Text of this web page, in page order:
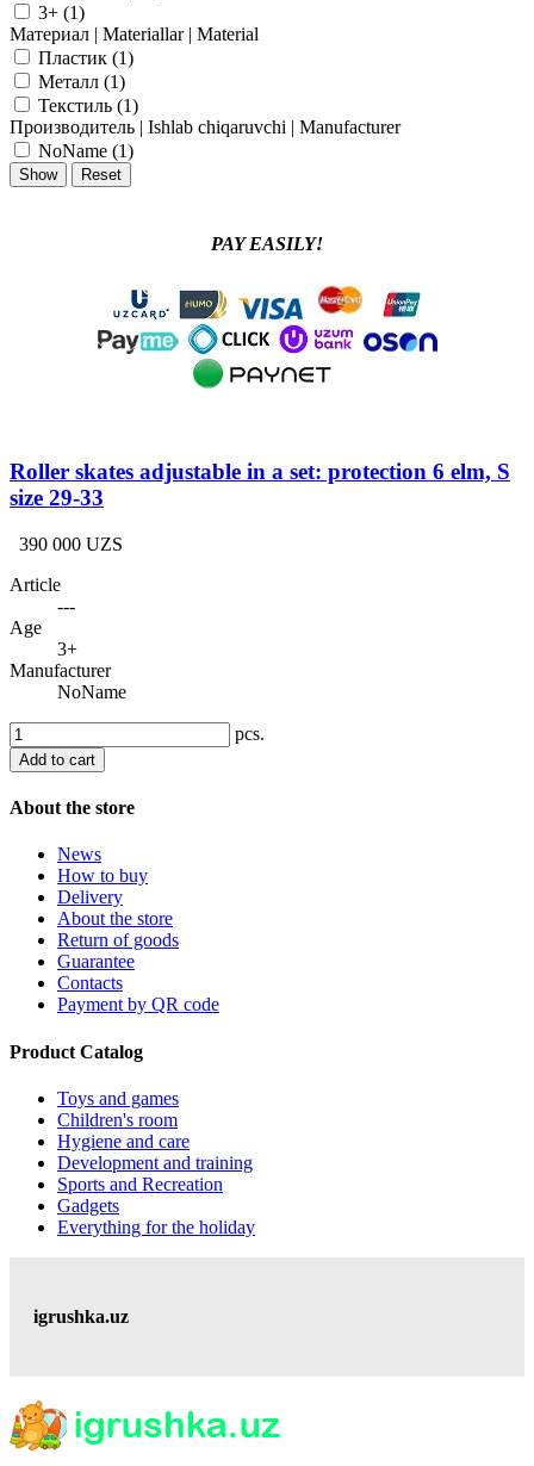
3+ (1)
Материал | Materiallar | Material
Пластик (1)
Металл (1)
Текстиль (1)
Производитель | Ishlab chiqaruvchi | Manufacturer
NoName (1)
PAY EASILY!
Roller skates adjustable in a set: protection 6 elm, S
size 29-33
390 000 UZS
Article
---
Age
3+
Manufacturer
NoName
pcs.
Add to cart
About the store
News
How to buy
Delivery
About the store
Return of goods
Guarantee
Contacts
Payment by QR code
Product Catalog
Toys and games
Children's room
Hygiene and care
Development and training
Sports and Recreation
Gadgets
Everything for the holiday
igrushka.uz